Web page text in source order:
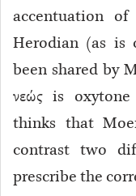
accentuation
Herodian (as is
been shared by
νεώς is oxytone
thinks that
contrast two
prescribe the